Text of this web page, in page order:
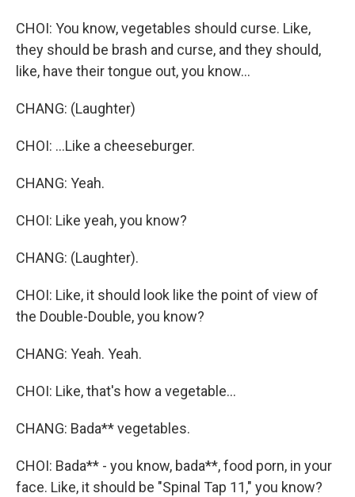
CHOI: You know, vegetables should curse. Like,
they should be brash and curse, and they should,
like, have their tongue out, you know...
CHANG: (Laughter)
CHOI: ...Like a cheeseburger.
CHANG: Yeah.
CHOI: Like yeah, you know?
CHANG: (Laughter).
CHOI: Like, it should look like the point of view of
the Double-Double, you know?
CHANG: Yeah. Yeah.
CHOI: Like, that's how a vegetable...
CHANG: Bada** vegetables.
CHOI: Bada** - you know, bada**, food porn, in your
face. Like, it should be "Spinal Tap 11," you know?